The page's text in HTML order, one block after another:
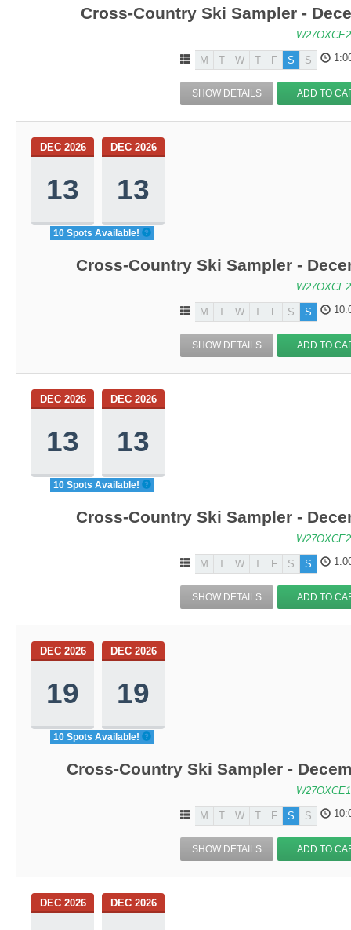
Cross-Country Ski Sampler -
M T W T F S S
SHOW DETAILS ADD TO
DEC 2026
13
DEC 2026
13
10 Spots Available!
Cross-Country Ski Sampler -
M T W T F S S
SHOW DETAILS ADD TO
DEC 2026
13
DEC 2026
13
10 Spots Available!
Cross-Country Ski Sampler -
M T W T F S S
SHOW DETAILS ADD TO
DEC 2026
19
DEC 2026
19
10 Spots Available!
Cross-Country Ski Sampler -
M T W T F S S
SHOW DETAILS ADD TO
DEC 2026 DEC 2026